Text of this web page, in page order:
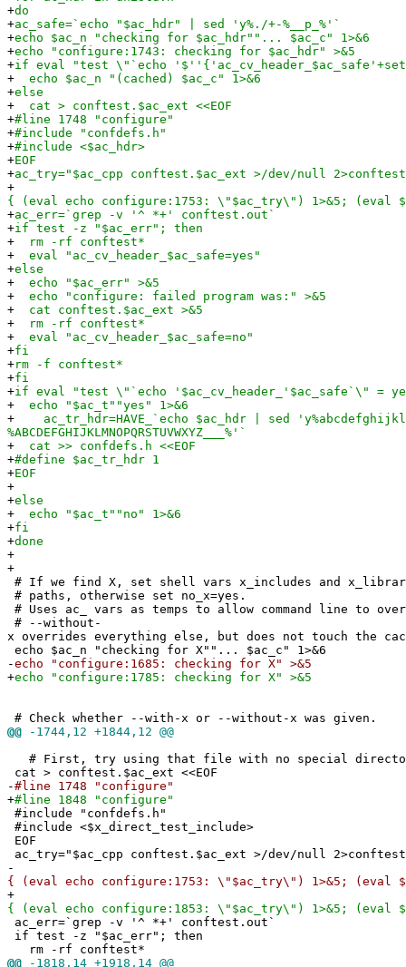
+do
+ac_safe=`echo "$ac_hdr" | sed 'y%./+-%__p_%'`
+echo $ac_n "checking for $ac_hdr""... $ac_c" 1>&6
+echo "configure:1743: checking for $ac_hdr" >&5
+if eval "test \"`echo
+ echo $ac_n "(cached) $ac_c" 1>&6
+else
+ cat > conftest.$ac_ext <<EOF
+#line 1748 "configure"
+#include "confdefs.h"
+#include <$ac_hdr>
+EOF
+ac_try="$ac_cpp conftest.$ac_ext >/dev/null
+
{ (eval echo configure:1753: \"$ac_try\") 1>&5; (eval
+ac_err=`grep -v '^ *+' conftest.out`
+if test -z "$ac_err"; then
+ rm -rf conftest*
+ eval "ac_cv_header_$ac_safe=yes"
+else
+ echo "$ac_err" >&5
+ echo "configure: failed program was:" >&5
+ cat conftest.$ac_ext >&5
+ rm -rf conftest*
+ eval "ac_cv_header_$ac_safe=no"
+fi
+rm -f conftest*
+fi
+if eval "test \"`echo '$ac_cv_header_'$ac_safe`\" =
+ echo "$ac_t""yes" 1>&6
+ ac_tr_hdr=HAVE_`echo $ac_hdr | sed
%ABCDEFGHIJKLMNOPQRSTUVWXYZ___%'`
+ cat >> confdefs.h <<EOF
+#define $ac_tr_hdr 1
+EOF
+
+else
+ echo "$ac_t""no" 1>&6
+fi
+done
+
+
# If we find X, set shell vars x_includes and
# paths, otherwise set no_x=yes.
# Uses ac_ vars as temps to allow command line to
# --without-
x overrides everything else, but does not touch the
echo $ac_n "checking for X""... $ac_c" 1>&6
-echo "configure:1685: checking for X" >&5
+echo "configure:1785: checking for X" >&5
# Check whether --with-x or --without-x was given.
@@ -1744,12 +1844,12 @@
# First, try using that file with no special
cat > conftest.$ac_ext <<EOF
-#line 1748 "configure"
+#line 1848 "configure"
#include "confdefs.h"
#include <$x_direct_test_include>
EOF
ac_try="$ac_cpp conftest.$ac_ext >/dev/null
-
{ (eval echo configure:1753: \"$ac_try\") 1>&5; (eval
+
{ (eval echo configure:1853: \"$ac_try\") 1>&5; (eval
ac_err=`grep -v '^ *+' conftest.out`
if test -z "$ac_err"; then
rm -rf conftest*
@@ -1818,14 +1918,14 @@